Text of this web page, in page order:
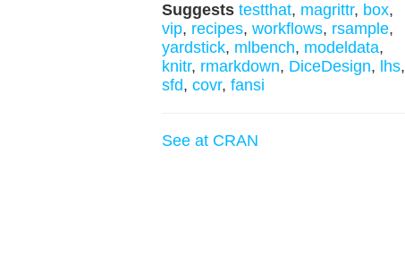
Suggests testthat, magrittr, box,
vip, recipes, workflows, rsample,
yardstick, mlbench, modeldata,
knitr, rmarkdown, DiceDesign, lhs,
sfd, covr, fansi
See at CRAN